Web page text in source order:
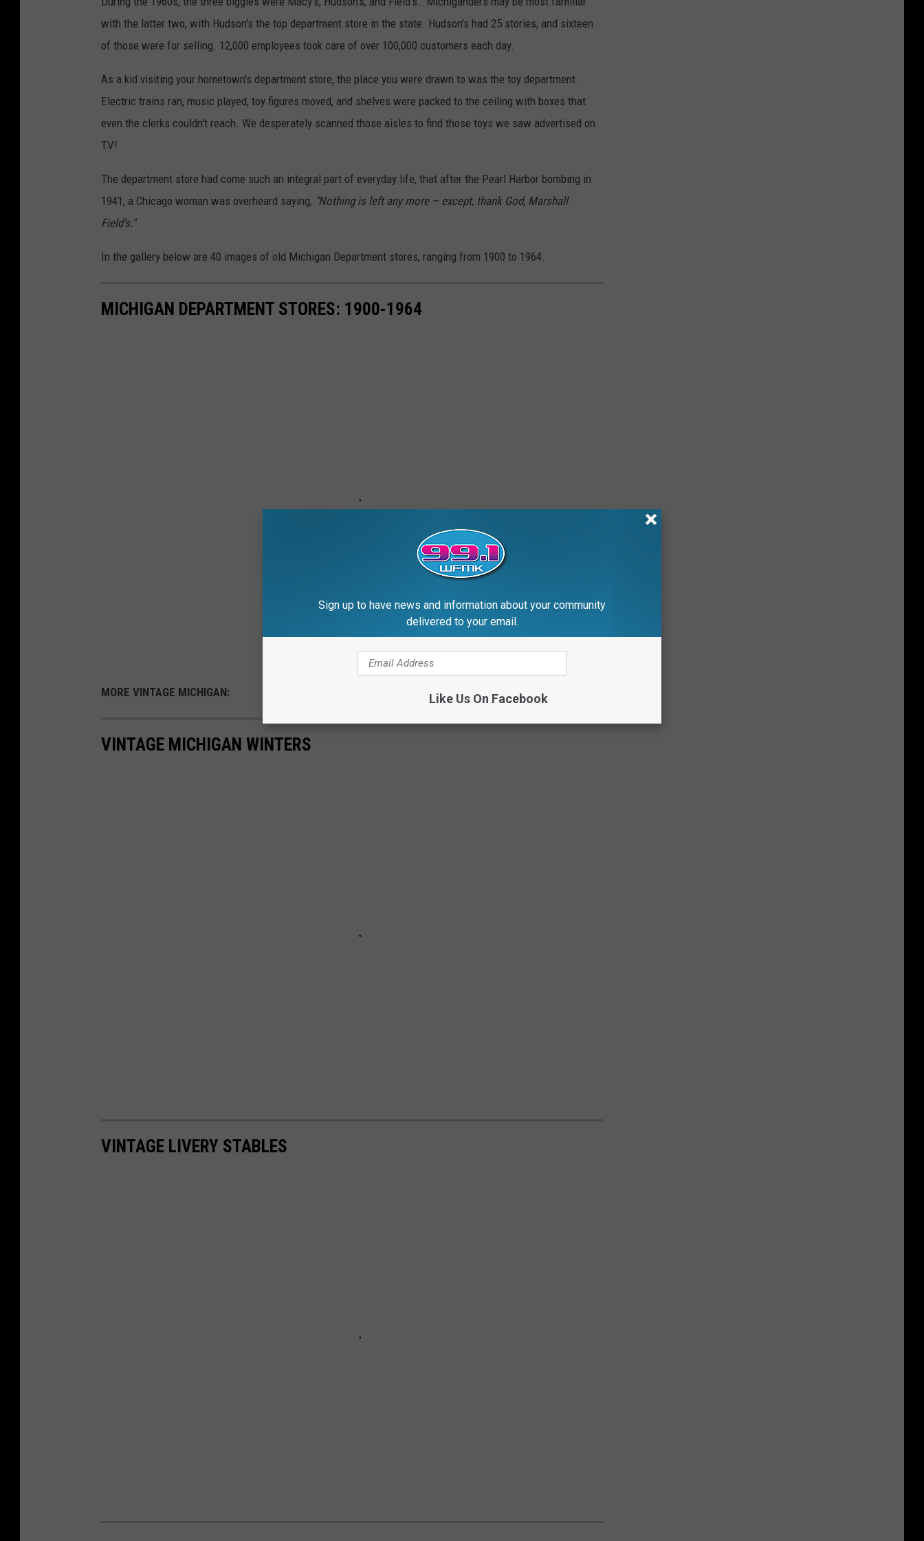
with the latter two, with Hudson's the top department store in the state. Hudson's had 25 stories, and sixteen
of those were for selling. 12,000 employees took care of over 100,000 customers each day.
As a kid visiting your hometown's department store, the place you were drawn to was the toy department.
Electric trains ran, music played, toy figures moved, and shelves were packed to the ceiling with boxes that
even the clerks couldn't reach. We desperately scanned those aisles to find those toys we saw advertised on
TV!
The department store had come such an integral part of everyday life, that after the Pearl Harbor bombing in
1941, a Chicago woman was overheard saying, "Nothing is left any more – except, thank God, Marshall
Field’s."
In the gallery below are 40 images of old Michigan Department stores, ranging from 1900 to 1964.
MICHIGAN DEPARTMENT STORES: 1900-1964
MORE VINTAGE MICHIGAN:
VINTAGE MICHIGAN WINTERS
VINTAGE LIVERY STABLES
Sign up to have news and information about your community
delivered to your email.
Like Us On Facebook